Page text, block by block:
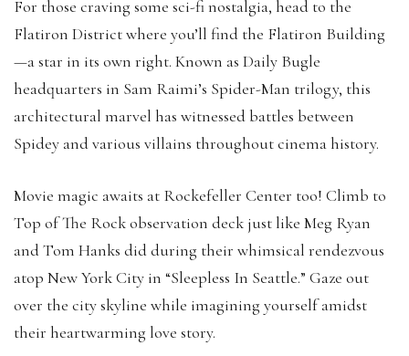
For those craving some sci-fi nostalgia, head to the
Flatiron District where you’ll find the Flatiron Building
—a star in its own right. Known as Daily Bugle
headquarters in Sam Raimi’s Spider-Man trilogy, this
architectural marvel has witnessed battles between
Spidey and various villains throughout cinema history.
Movie magic awaits at Rockefeller Center too! Climb to
Top of The Rock observation deck just like Meg Ryan
and Tom Hanks did during their whimsical rendezvous
atop New York City in “Sleepless In Seattle.” Gaze out
over the city skyline while imagining yourself amidst
their heartwarming love story.